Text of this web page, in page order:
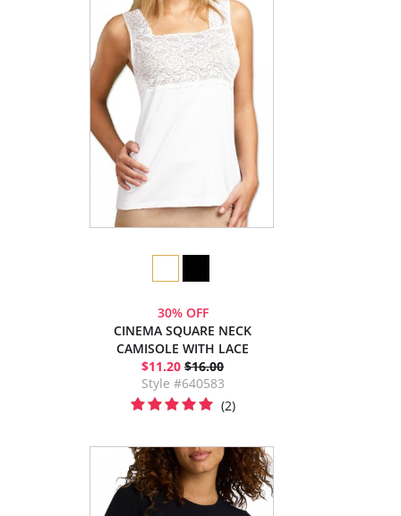
30% OFF
CINEMA SQUARE NECK
CAMISOLE WITH LACE
$11.20 $16.00
Style #640583
(2)